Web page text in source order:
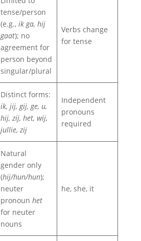
tense/person
(e.g., ik ga, hij
gaat); no
agreement for
person beyond
singular/plural
Verbs change
for tense
Distinct forms:
ik, jij, gij, ge, u,
hij, zij, het, wij,
jullie, zij
Independent
pronouns
required
Natural
gender only
(hij/hun/hun);
neuter
pronoun het
for neuter
nouns
he, she, it